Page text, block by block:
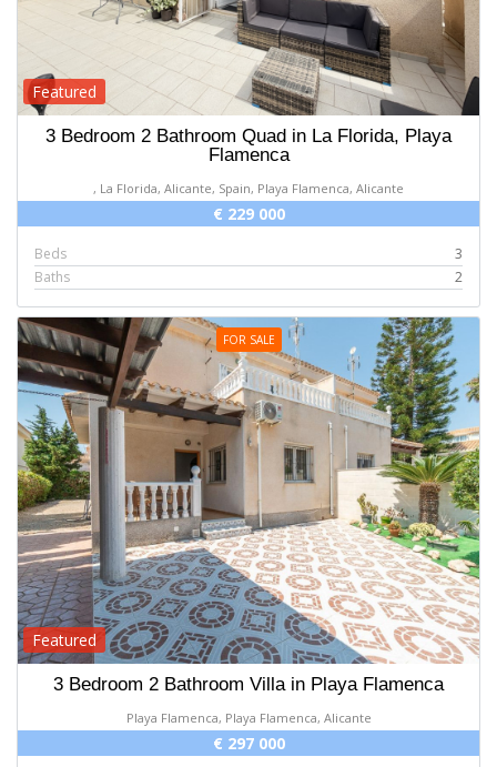
Featured
3 Bedroom 2 Bathroom Quad in La Florida, Playa
Flamenca
, La Florida, Alicante, Spain, Playa Flamenca, Alicante
€ 229 000
Beds
3
Baths
2
FOR SALE
Featured
3 Bedroom 2 Bathroom Villa in Playa Flamenca
Playa Flamenca, Playa Flamenca, Alicante
€ 297 000